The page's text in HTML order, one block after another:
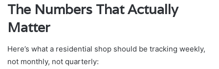
The Numbers That Actually
Matter
Here’s what a residential shop should be tracking weekly,
not monthly, not quarterly: